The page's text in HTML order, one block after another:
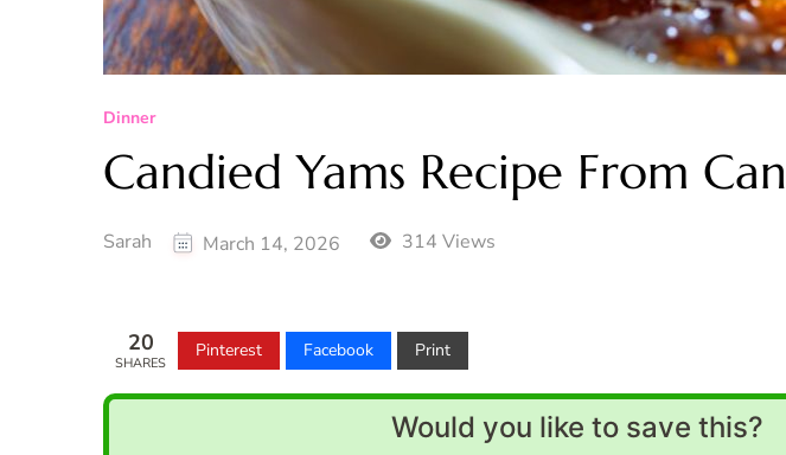
Dinner
Candied Yams Recipe From Can
Sarah March 14, 2026 314 Views
20
SHARES
Pinterest Facebook Print
Would you like to save this?